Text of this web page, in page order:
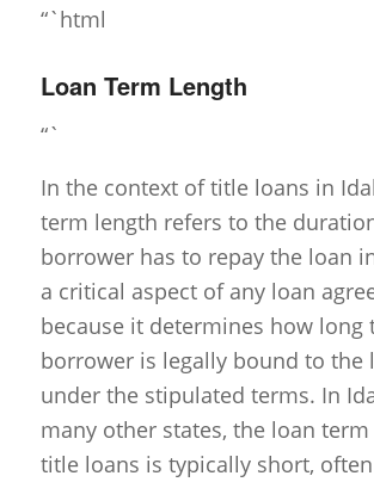
“`html
Loan Term Length
“`
In the context of title loans in
term length refers to the
borrower has to repay the loan
a critical aspect of any loan
because it determines how long
borrower is legally bound to the
under the stipulated terms. In
many other states, the loan
title loans is typically short,